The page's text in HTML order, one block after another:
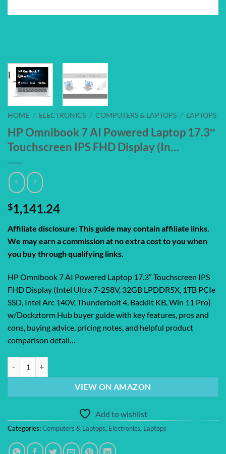
HOME / ELECTRONICS / COMPUTERS & LAPTOPS / LAPTOPS
HP Omnibook 7 AI Powered Laptop 17.3″
Touchscreen IPS FHD Display (In…
$1,141.24
Affiliate disclosure: This guide may contain affiliate links.
We may earn a commission at no extra cost to you when
you buy through qualifying links.
HP Omnibook 7 AI Powered Laptop 17.3″ Touchscreen IPS
FHD Display (Intel Ultra 7-258V, 32GB LPDDR5X, 1TB PCIe
SSD, Intel Arc 140V, Thunderbolt 4, Backlit KB, Win 11 Pro)
w/Dockztorm Hub buyer guide with key features, pros and
cons, buying advice, pricing notes, and helpful product
comparison detail…
VIEW ON AMAZON
Add to wishlist
Categories:Computers & Laptops, Electronics, Laptops